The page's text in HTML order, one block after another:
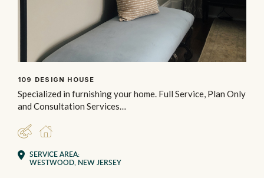
109 DESIGN HOUSE
Specialized in furnishing your home. Full Service, Plan Only
and Consultation Services…
DESIGNERRESIDENTIAL
SERVICE AREA:
WESTWOOD, NEW JERSEY